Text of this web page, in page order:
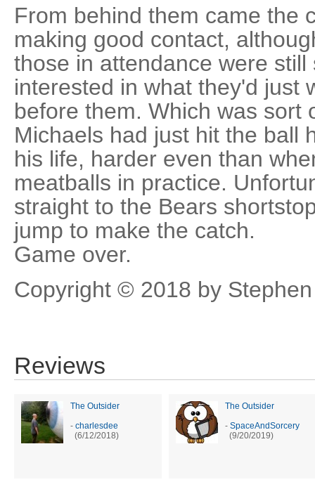
From behind them came the
making good contact,
those in attendance were
interested in what they'd just
before them. Which was sort
Michaels had just hit the ball
his life, harder even than
meatballs in practice.
straight to the Bears
jump to make the catch.
Game over.
Copyright © 2018 by
Reviews
The Outsider
- charlesdee
(6/12/2018)
The Outsider
- SpaceAndSorcery
(9/20/2019)